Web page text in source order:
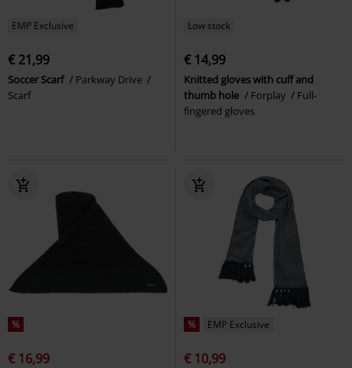
EMP Exclusive
€ 21,99
Soccer Scarf
Parkway Drive
Scarf
Low stock
€ 14,99
Knitted gloves with cuff and
thumb hole
Forplay
Full-
fingered gloves
%
€ 16,99
% EMP Exclusive
€ 10,99